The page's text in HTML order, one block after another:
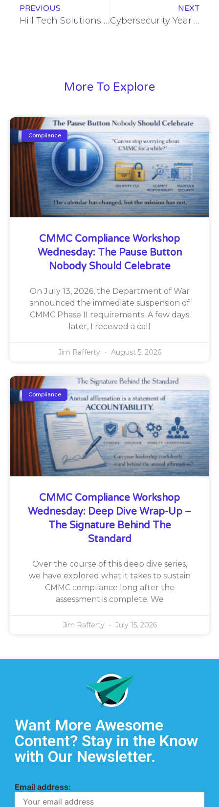
PREVIOUS
Hill Tech Solutions Again Ranked Among Elite Managed Service Providers on Channel Futures 2022 NextGen 101 List
NEXT
Cybersecurity Year in Review: Looking Back at 2022 and Ahead to 2023
More To Explore
Compliance
CMMC Compliance Workshop
Wednesday: The Pause Button
Nobody Should Celebrate
On July 13, 2026, the Department of War
announced the immediate suspension of
CMMC Phase II requirements. A few days
later, I received a call
Jim Rafferty August 5, 2026
Compliance
CMMC Compliance Workshop
Wednesday: Deep Dive Wrap-Up –
The Signature Behind The
Standard
Over the course of this deep dive series,
we have explored what it takes to sustain
CMMC compliance long after the
assessment is complete. We
Jim Rafferty July 15, 2026
Want More Awesome
Content? Stay in the Know
with Our Newsletter.
Email address: